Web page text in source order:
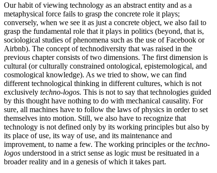
Our habit of viewing technology as an abstract entity and as a
metaphysical force fails to grasp the concrete role it plays;
conversely, when we see it as just a concrete object, we also fail to
grasp the fundamental role that it plays in politics (beyond, that is,
sociological studies of phenomena such as the use of Facebook or
Airbnb). The concept of technodiversity that was raised in the
previous chapter consists of two dimensions. The first dimension is
cultural (or culturally constrained ontological, epistemological, and
cosmological knowledge). As we tried to show, we can find
different technological thinking in different cultures, which is not
exclusively techno-logos. This is not to say that technologies guided
by this thought have nothing to do with mechanical causality. For
sure, all machines have to follow the laws of physics in order to set
themselves into motion. Still, we also have to recognize that
technology is not defined only by its working principles but also by
its place of use, its way of use, and its maintenance and
improvement, to name a few. The working principles or the techno-
logos understood in a strict sense as logic must be resituated in a
broader reality and in a genesis of which it takes part.